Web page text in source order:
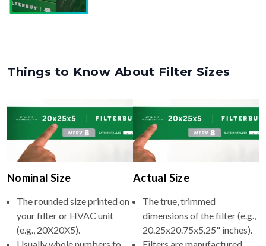
Things to Know About Filter Sizes
Nominal Size
The rounded size printed on
your filter or HVAC unit
(e.g., 20X20X5).
Actual Size
The true, trimmed
dimensions of the filter (e.g.,
20.25x20.75x5.25" inches).